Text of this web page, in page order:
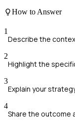
How to Answer
1
Describe the
2
Highlight the
3
Explain your
4
Share the outcome